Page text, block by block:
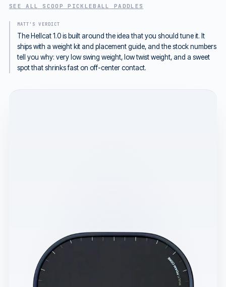
SEE ALL SCOOP PICKLEBALL PADDLES
MATT'S VERDICT
The Hellcat 1.0 is built around the idea that you should tune it. It
ships with a weight kit and placement guide, and the stock numbers
tell you why: very low swing weight, low twist weight, and a sweet
spot that shrinks fast on off-center contact.